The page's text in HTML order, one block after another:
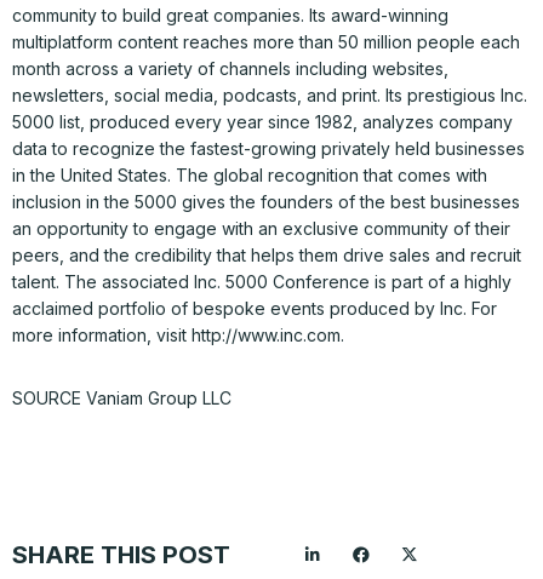
community to build great companies. Its award-winning
multiplatform content reaches more than 50 million people each
month across a variety of channels including websites,
newsletters, social media, podcasts, and print. Its prestigious Inc.
5000 list, produced every year since 1982, analyzes company
data to recognize the fastest-growing privately held businesses
in the United States. The global recognition that comes with
inclusion in the 5000 gives the founders of the best businesses
an opportunity to engage with an exclusive community of their
peers, and the credibility that helps them drive sales and recruit
talent. The associated Inc. 5000 Conference is part of a highly
acclaimed portfolio of bespoke events produced by Inc. For
more information, visit http://www.inc.com.
SOURCE Vaniam Group LLC
SHARE THIS POST